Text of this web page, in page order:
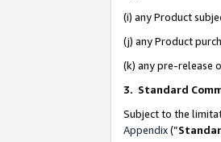
(i) any Product
(j) any Product
(k) any pre-release
3. Standard
Subject to the
Appendix(”